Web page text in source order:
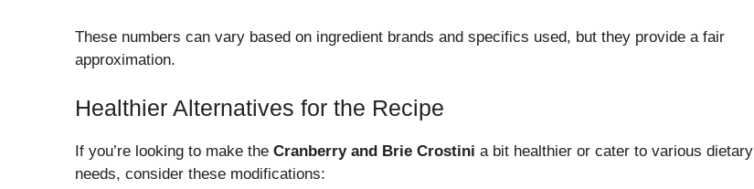
These numbers can vary based on ingredient brands and specifics used, but they provide a fair
approximation.
Healthier Alternatives for the Recipe
If you’re looking to make the Cranberry and Brie Crostini a bit healthier or cater to various dietary
needs, consider these modifications: